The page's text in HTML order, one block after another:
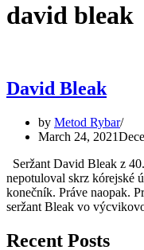
david bleak
David Bleak
by Metod Rybar
March 24, 2021
Seržant David Bleak z
nepotuloval skrz kórejské
konečník. Práve naopak.
seržant Bleak vo
Recent Posts